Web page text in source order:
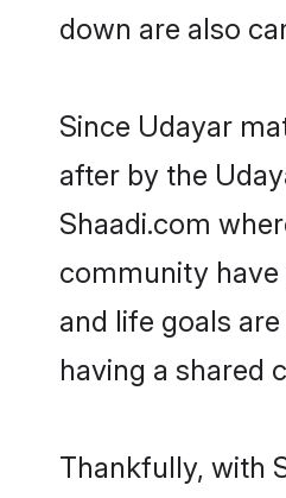
down are also
Since Udayar
after by the
Shaadi.com
community have
and life goals
having a shared
Thankfully, with